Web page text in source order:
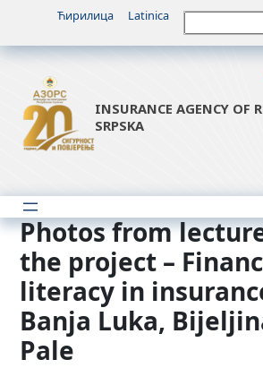
content
Ћирилица Latinica Претрага
INSURANCE AGENCY OF
SRPSKA
Photos from
the project –
literacy in
Banja Luka,
Pale